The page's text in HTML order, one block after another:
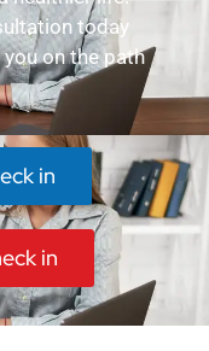
today
on the path
in
in